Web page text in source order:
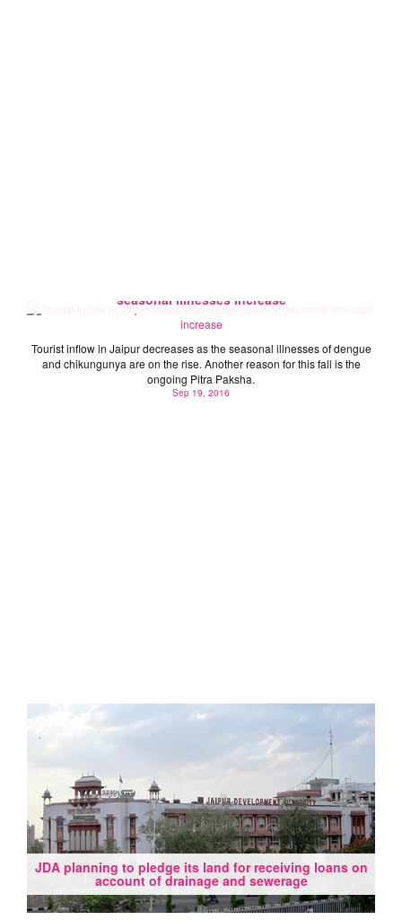
seasonal illnesses increase
Tourist inflow in Jaipur decreases as the seasonal illnesses of dengue
and chikungunya are on the rise. Another reason for this fall is the
ongoing Pitra Paksha.
Sep 19, 2016
JDA planning to pledge its land for receiving loans on
account of drainage and sewerage